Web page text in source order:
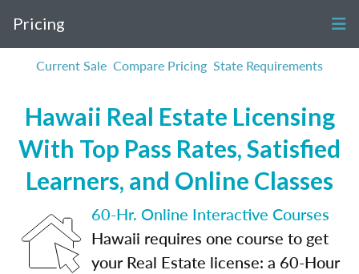
Pricing
Current Sale Compare Pricing State Requirements
Hawaii Real Estate Licensing
With Top Pass Rates, Satisfied
Learners, and Online Classes
60-Hr. Online Interactive Courses
Hawaii requires one course to get
your Real Estate license: a 60-Hour